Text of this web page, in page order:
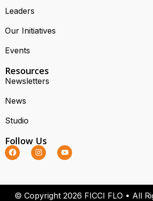
Leaders
Our Initiatives
Events
Resources
Newsletters
News
Studio
Follow Us
© Copyright 2026 FICCI FLO • All